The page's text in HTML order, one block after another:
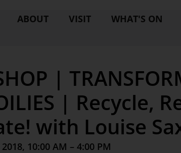
ABOUT VISIT WHAT'S ON
|
| Recycle,
with Louise
10:00 AM – 4:00 PM